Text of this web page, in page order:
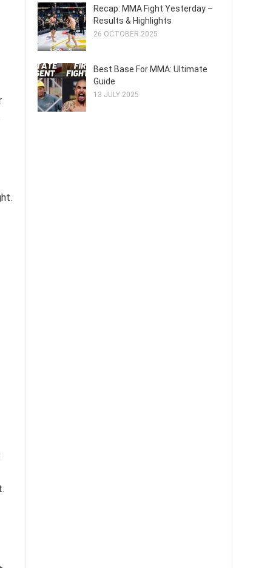
Recap: MMA Fight Yesterday –
Results & Highlights
26 OCTOBER 2025
Best Base For MMA: Ultimate
Guide
13 JULY 2025